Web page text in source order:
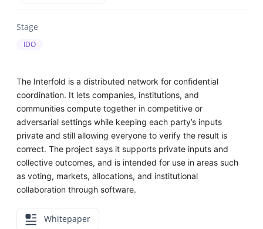
Stage
IDO
The Interfold is a distributed network for confidential
coordination. It lets companies, institutions, and
communities compute together in competitive or
adversarial settings while keeping each party’s inputs
private and still allowing everyone to verify the result is
correct. The project says it supports private inputs and
collective outcomes, and is intended for use in areas such
as voting, markets, allocations, and institutional
collaboration through software.
Whitepaper